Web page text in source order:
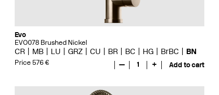
Evo
EVO078 Brushed Nickel
CR MB LU GRZ CU BR BC HG BrBC BN
Price 576 € — 1 + Add to cart